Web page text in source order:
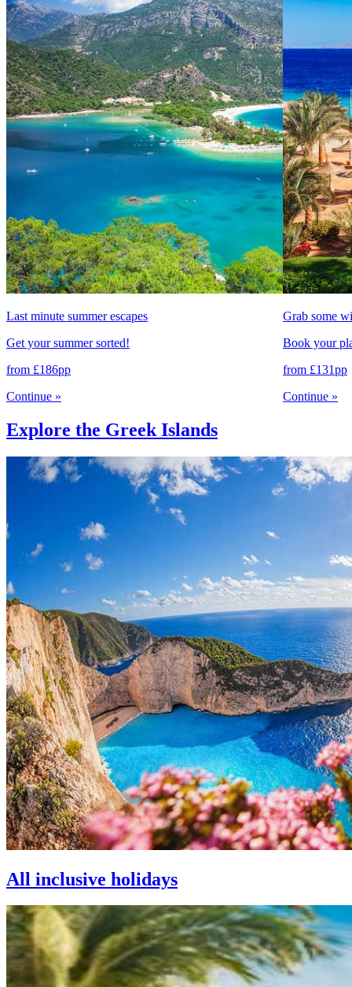
Last minute summer escapes
Get your summer sorted!
from £186pp
Continue »
Grab some
Book your
from £131pp
Continue »
Explore the Greek Islands
All inclusive holidays